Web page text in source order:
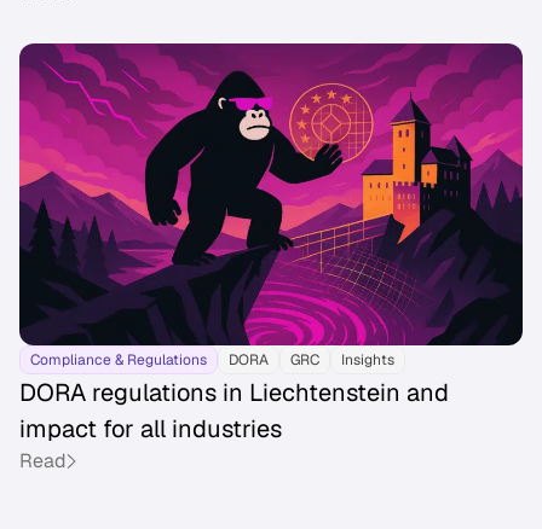
Compliance & Regulations DORA GRC Insights
DORA regulations in Liechtenstein and
impact for all industries
Read